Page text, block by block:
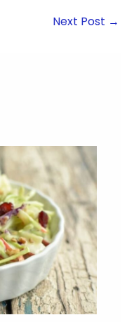
Next Post →